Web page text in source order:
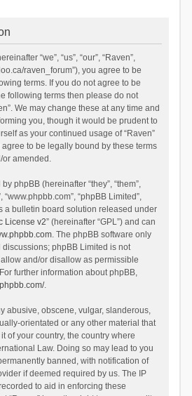
“we”, “us”, “our”, “Raven”,
raven_forum”), you agree to be
terms. If you do not agree to be
following terms then please do not
We may change these at any time and
you, though it would be prudent to
as your continued usage of “Raven”
to be legally bound by these terms
or amended.
phpBB (hereinafter “they”, “them”,
“www.phpbb.com”, “phpBB Limited”,
a bulletin board solution released under
License v2” (hereinafter “GPL”) and can
. The phpBB software only
phpBB Limited is not
and/or disallow as permissible
further information about phpBB,
.
abusive, obscene, vulgar, slanderous,
orientated or any other material that
of your country, the country where
Law. Doing so may lead to you
banned, with notification of
if deemed required by us. The IP
to aid in enforcing these